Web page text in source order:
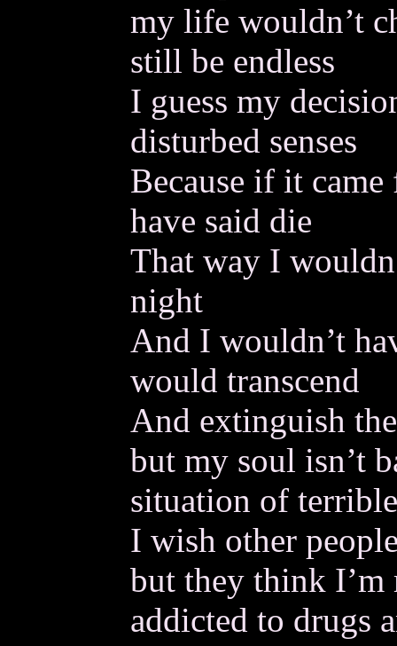
my life wouldn’t
still be endless
I guess my
disturbed senses
Because if it
have said die
That way I
night
And I wouldn’t
would transcend
And extinguish
but my soul isn’t
situation of
I wish other
but they think
addicted to drugs